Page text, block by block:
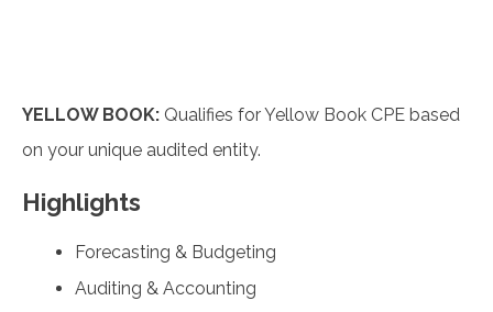
YELLOW BOOK: Qualifies for Yellow Book CPE based
on your unique audited entity.
Highlights
Forecasting & Budgeting
Auditing & Accounting